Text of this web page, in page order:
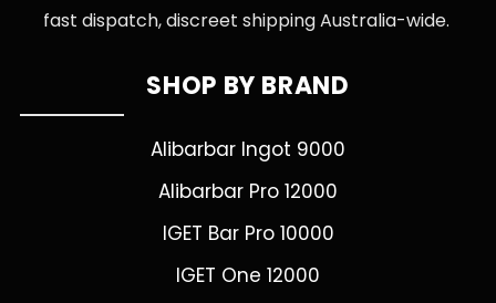
fast dispatch, discreet shipping Australia-wide.
SHOP BY BRAND
Alibarbar Ingot 9000
Alibarbar Pro 12000
IGET Bar Pro 10000
IGET One 12000